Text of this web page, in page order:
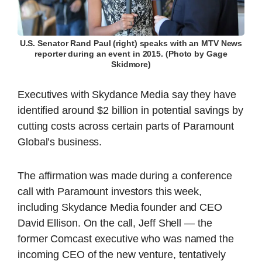
U.S. Senator Rand Paul (right) speaks with an MTV News
reporter during an event in 2015. (Photo by Gage
Skidmore)
Executives with Skydance Media say they have
identified around $2 billion in potential savings by
cutting costs across certain parts of Paramount
Global’s business.
The affirmation was made during a conference
call with Paramount investors this week,
including Skydance Media founder and CEO
David Ellison. On the call, Jeff Shell — the
former Comcast executive who was named the
incoming CEO of the new venture, tentatively